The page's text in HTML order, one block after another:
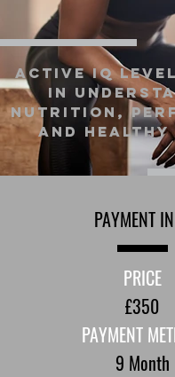
Active IQ
In
Nutrition,
and Healthy
PAYMENT
PRICE
£350
PAYMENT
9 Month